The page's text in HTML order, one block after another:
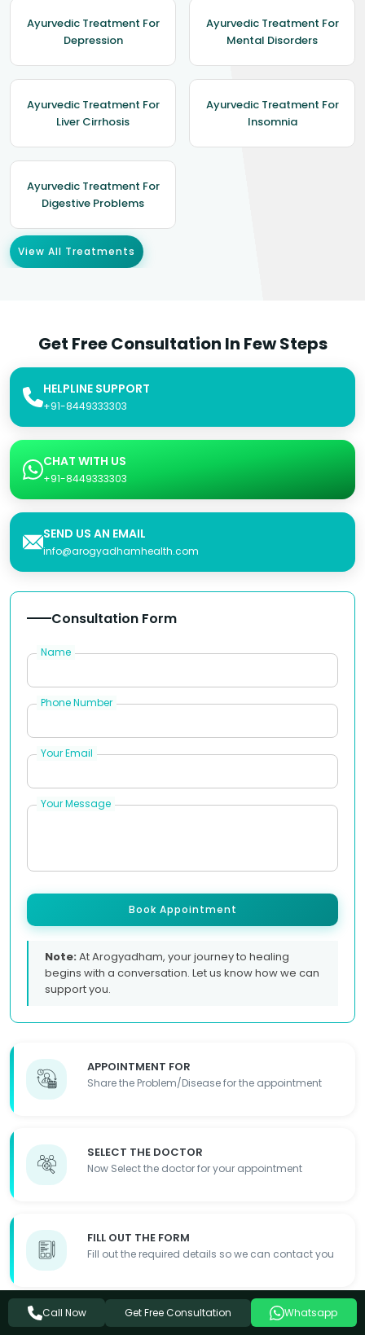
Ayurvedic Treatment For
Depression
Ayurvedic Treatment For
Mental Disorders
Ayurvedic Treatment For
Liver Cirrhosis
Ayurvedic Treatment For
Insomnia
Ayurvedic Treatment For
Digestive Problems
View All Treatments
Get Free Consultation In Few Steps
HELPLINE SUPPORT
+91-8449333303
CHAT WITH US
+91-8449333303
SEND US AN EMAIL
info@arogyadhamhealth.com
APPOINTMENT FOR
Share the Problem/Disease for the appointment
SELECT THE DOCTOR
Now Select the doctor for your appointment
FILL OUT THE FORM
Fill out the required details so we can contact you
APPOINTMENT DONE
Consultation Form
Name
Phone Number
Your Email
Your Message
Book Appointment
Note:At Arogyadham, your journey to healing
begins with a conversation. Let us know how we can
support you.
Call Now Get Free Consultation Whatsapp